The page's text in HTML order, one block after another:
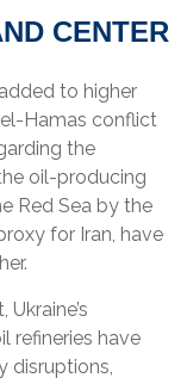
CENTER
to higher
Hamas conflict
the
oil-producing
Red Sea by the
for Iran, have
refineries have
disruptions,